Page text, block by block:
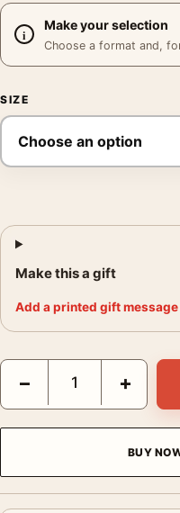
Make your selection
Choose a format and,
SIZE
Make this a gift
Add a printed gift message
Roger Ballen Les
− +
BUY